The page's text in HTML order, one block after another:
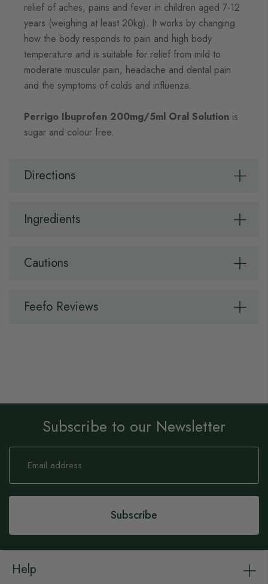
relief of aches, pains and fever in children aged 7-12
years (weighing at least 20kg). It works by changing
how the body responds to pain and high body
temperature and is suitable for relief from mild to
moderate muscular pain, headache and dental pain
and the symptoms of colds and influenza.
Perrigo Ibuprofen 200mg/5ml Oral Solution is
sugar and colour free.
Directions
Ingredients
Cautions
Feefo Reviews
Subscribe to our Newsletter
Sign
Our
Subscribe
Help